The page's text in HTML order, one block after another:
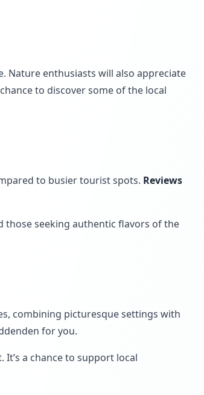
Nature enthusiasts will also appreciate
to discover some of the local
to busier tourist spots. Reviews
those seeking authentic flavors of the
combining picturesque settings with
for you.
a chance to support local